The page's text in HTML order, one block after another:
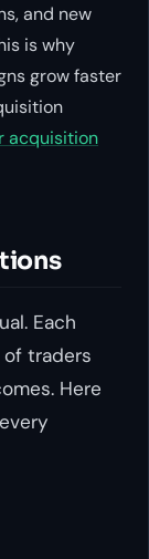
and new
is why
grow faster
acquisition
Each
traders
Here